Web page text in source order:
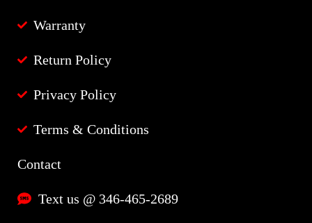
Warranty
Return Policy
Privacy Policy
Terms & Conditions
Contact
Text us @ 346-465-2689